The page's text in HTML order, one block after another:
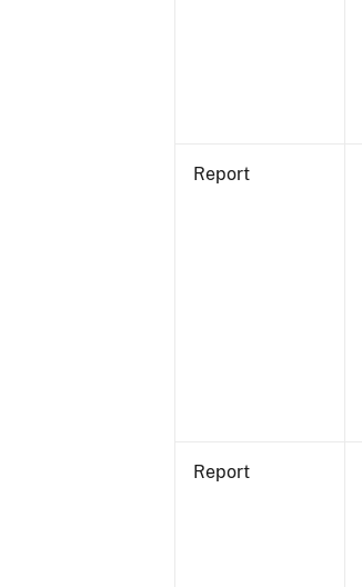
Report
Report